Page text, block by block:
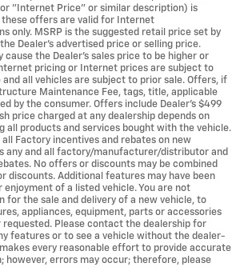
"Internet Price" or similar description) is
these offers are valid for Internet
only. MSRP is the suggested retail price set by
Dealer's advertised price or selling price.
cause the Dealer's sales price to be higher or
pricing or Internet prices are subject to
all vehicles are subject to prior sale. Offers, if
Maintenance Fee, tags, title, applicable
by the consumer. Offers include Dealer’s $499
price charged at any dealership depends on
all products and services bought with the vehicle.
all Factory incentives and rebates on new
any and all factory/manufacturer/distributor and
No offers or discounts may be combined
discounts. Additional features may have been
enjoyment of a listed vehicle. You are not
for the sale and delivery of a new vehicle, to
appliances, equipment, parts or accessories
Please contact the dealership for
features or to see a vehicle without the dealer-
every reasonable effort to provide accurate
however, errors may occur; therefore, please